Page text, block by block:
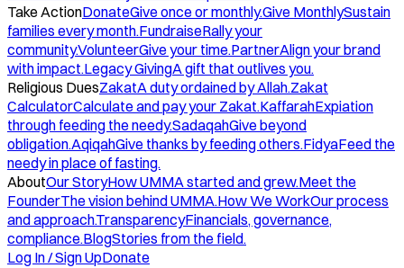
Take ActionDonateGive once or monthly.Give MonthlySustain
families every month.FundraiseRally your
community.VolunteerGive your time.PartnerAlign your brand
with impact.Legacy GivingA gift that outlives you.
Religious DuesZakatA duty ordained by Allah.Zakat
CalculatorCalculate and pay your Zakat.KaffarahExpiation
through feeding the needy.SadaqahGive beyond
obligation.AqiqahGive thanks by feeding others.FidyaFeed the
needy in place of fasting.
AboutOur StoryHow UMMA started and grew.Meet the
FounderThe vision behind UMMA.How We WorkOur process
and approach.TransparencyFinancials, governance,
compliance.BlogStories from the field.
Log In / Sign UpDonate